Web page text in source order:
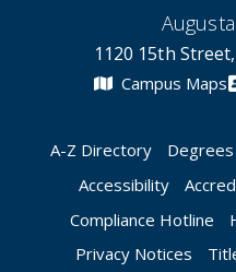
1120 15th
Campus Maps
A-Z Directory
Accessibility
Compliance Hotline
Privacy Notices